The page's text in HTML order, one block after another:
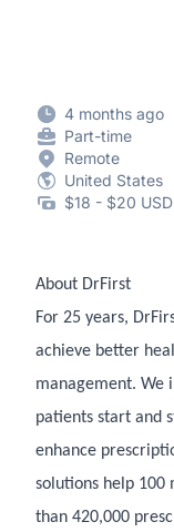
4 months ago
Part-time
Remote
United States
$18 - $20
About DrFirst
For 25 years,
achieve better
management. We
patients start and
enhance
solutions help 100
than 420,000